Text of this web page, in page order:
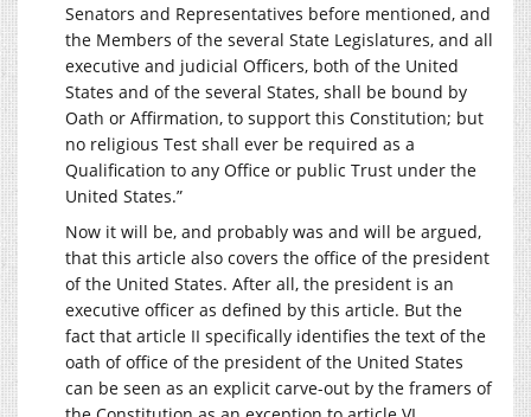
Senators and Representatives before mentioned, and
the Members of the several State Legislatures, and all
executive and judicial Officers, both of the United
States and of the several States, shall be bound by
Oath or Affirmation, to support this Constitution; but
no religious Test shall ever be required as a
Qualification to any Office or public Trust under the
United States.”
Now it will be, and probably was and will be argued,
that this article also covers the office of the president
of the United States. After all, the president is an
executive officer as defined by this article. But the
fact that article II specifically identifies the text of the
oath of office of the president of the United States
can be seen as an explicit carve-out by the framers of